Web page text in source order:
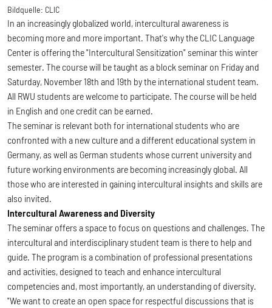
Bildquelle: CLIC
In an increasingly globalized world, intercultural awareness is
becoming more and more important. That's why the CLIC Language
Center is offering the "Intercultural Sensitization" seminar this winter
semester. The course will be taught as a block seminar on Friday and
Saturday, November 18th and 19th by the international student team.
All RWU students are welcome to participate. The course will be held
in English and one credit can be earned.
The seminar is relevant both for international students who are
confronted with a new culture and a different educational system in
Germany, as well as German students whose current university and
future working environments are becoming increasingly global. All
those who are interested in gaining intercultural insights and skills are
also invited.
Intercultural Awareness and Diversity
The seminar offers a space to focus on questions and challenges. The
intercultural and interdisciplinary student team is there to help and
guide. The program is a combination of professional presentations
and activities, designed to teach and enhance intercultural
competencies and, most importantly, an understanding of diversity.
"We want to create an open space for respectful discussions that is